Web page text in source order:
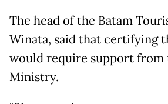
The head of the Batam
Winata, said that certifying
would require support from
Ministry.